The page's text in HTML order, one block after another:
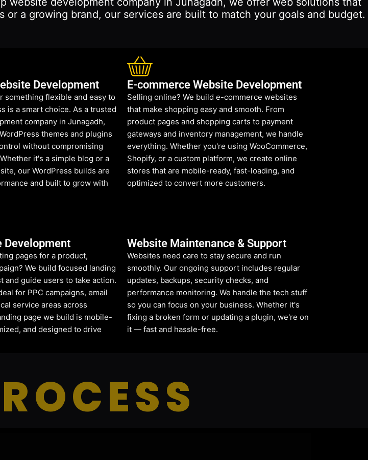
or a growing brand, our services are built to match your goals and budget.
Development
something flexible and easy to
is a smart choice. As a trusted
company in Junagadh,
themes and plugins
without compromising
it's a simple blog or a
our WordPress builds are
and built to grow with
E-commerce Website Development
Selling online? We build e-commerce websites
that make shopping easy and smooth. From
product pages and shopping carts to payment
gateways and inventory management, we handle
everything. Whether you're using WooCommerce,
Shopify, or a custom platform, we create online
stores that are mobile-ready, fast-loading, and
optimized to convert more customers.
Development
pages for a product,
We build focused landing
and guide users to take action.
for PPC campaigns, email
service areas across
page we build is mobile-
and designed to drive
Website Maintenance & Support
Websites need care to stay secure and run
smoothly. Our ongoing support includes regular
updates, backups, security checks, and
performance monitoring. We handle the tech stuff
so you can focus on your business. Whether it's
fixing a broken form or updating a plugin, we're on
it — fast and hassle-free.